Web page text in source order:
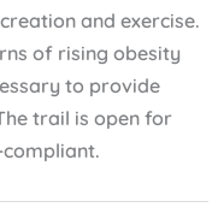
and exercise.
of rising obesity
to provide
trail is open for
compliant.